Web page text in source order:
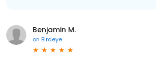
Benjamin M.
on Birdeye